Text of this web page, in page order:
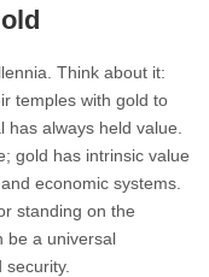
Think about it:
temples with gold to
always held value.
gold has intrinsic value
economic systems.
standing on the
be a universal